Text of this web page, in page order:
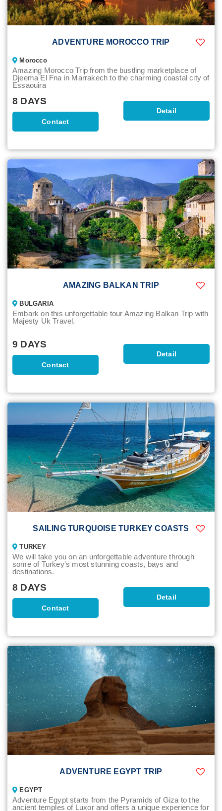
ADVENTURE MOROCCO TRIP
Morocco
Amazing Morocco Trip from the bustling marketplace of
Djeema El Fna in Marrakech to the charming coastal city of
Essaouira
8 DAYS
Contact
Detail
AMAZING BALKAN TRIP
BULGARIA
Embark on this unforgettable tour Amazing Balkan Trip with
Majesty Uk Travel.
9 DAYS
Contact
Detail
SAILING TURQUOISE TURKEY COASTS
TURKEY
We will take you on an unforgettable adventure through
some of Turkey's most stunning coasts, bays and
destinations.
8 DAYS
Contact
Detail
ADVENTURE EGYPT TRIP
EGYPT
Adventure Egypt starts from the Pyramids of Giza to the
ancient temples of Luxor and offers a unique experience for